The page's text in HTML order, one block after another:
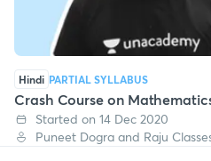
Hindi PARTIAL SYLLABUS
Crash Course on
Started on 14 Dec 2020
Puneet Dogra and Raju